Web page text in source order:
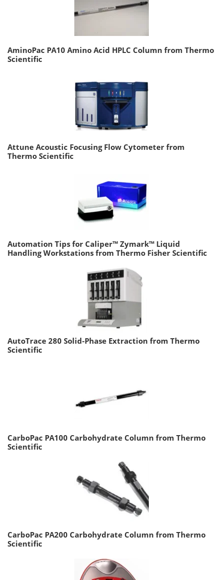
AminoPac PA10 Amino Acid HPLC Column from Thermo
Scientific
Attune Acoustic Focusing Flow Cytometer from
Thermo Scientific
Automation Tips for Caliper™ Zymark™ Liquid
Handling Workstations from Thermo Fisher Scientific
AutoTrace 280 Solid-Phase Extraction from Thermo
Scientific
CarboPac PA100 Carbohydrate Column from Thermo
Scientific
CarboPac PA200 Carbohydrate Column from Thermo
Scientific